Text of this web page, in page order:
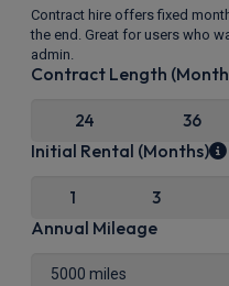
Contract hire offers fixed
the end. Great for users who
admin.
Contract Length
24 36
Initial Rental (Months)
1 3
Annual Mileage